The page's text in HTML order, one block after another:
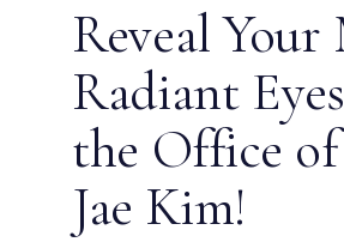
Reveal Your
Radiant
the Office
Jae Kim!